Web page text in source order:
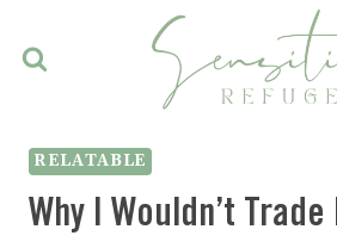
RELATABLE
Why I Wouldn’t Trade